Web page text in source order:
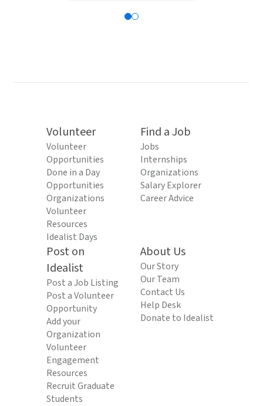
Volunteer
Volunteer
Opportunities
Done in a Day
Opportunities
Organizations
Volunteer
Resources
Idealist Days
Find a Job
Jobs
Internships
Organizations
Salary Explorer
Career Advice
Post on
Idealist
Post a Job Listing
Post a Volunteer
Opportunity
Add your
Organization
Volunteer
Engagement
Resources
Recruit Graduate
Students
About Us
Our Story
Our Team
Contact Us
Help Desk
Donate to Idealist